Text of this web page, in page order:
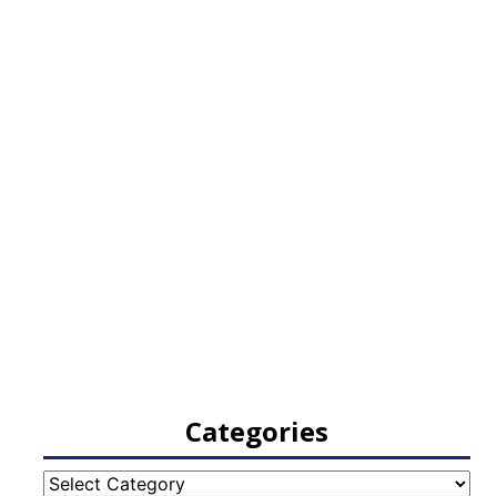
Categories
Categories